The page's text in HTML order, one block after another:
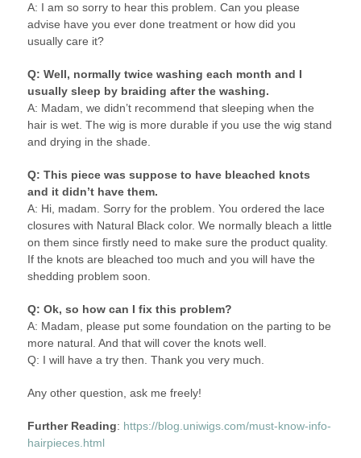
A: I am so sorry to hear this problem. Can you please
advise have you ever done treatment or how did you
usually care it?
Q: Well, normally twice washing each month and I
usually sleep by braiding after the washing.
A: Madam, we didn’t recommend that sleeping when the
hair is wet. The wig is more durable if you use the wig stand
and drying in the shade.
Q: This piece was suppose to have bleached knots
and it didn’t have them.
A: Hi, madam. Sorry for the problem. You ordered the lace
closures with Natural Black color. We normally bleach a little
on them since firstly need to make sure the product quality.
If the knots are bleached too much and you will have the
shedding problem soon.
Q: Ok, so how can I fix this problem?
A: Madam, please put some foundation on the parting to be
more natural. And that will cover the knots well.
Q: I will have a try then. Thank you very much.
Any other question, ask me freely!
Further Reading: https://blog.uniwigs.com/must-know-info-
hairpieces.html